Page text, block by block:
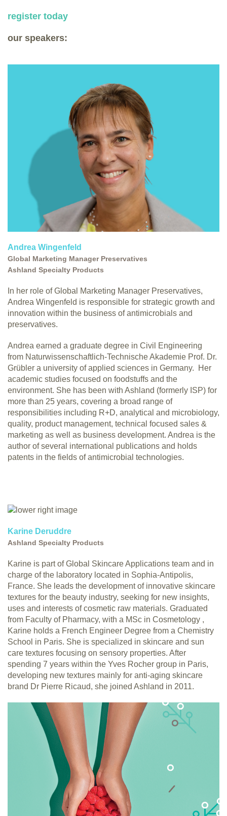
register today
our speakers:
Andrea Wingenfeld
Global Marketing Manager Preservatives
Ashland Specialty Products
In her role of Global Marketing Manager Preservatives,
Andrea Wingenfeld is responsible for strategic growth and
innovation within the business of antimicrobials and
preservatives.
Andrea earned a graduate degree in Civil Engineering
from Naturwissenschaftlich-Technische Akademie Prof. Dr.
Grübler a university of applied sciences in Germany. Her
academic studies focused on foodstuffs and the
environment. She has been with Ashland (formerly ISP) for
more than 25 years, covering a broad range of
responsibilities including R+D, analytical and microbiology,
quality, product management, technical focused sales &
marketing as well as business development. Andrea is the
author of several international publications and holds
patents in the fields of antimicrobial technologies.
Karine Deruddre
Ashland Specialty Products
Karine is part of Global Skincare Applications team and in
charge of the laboratory located in Sophia-Antipolis,
France. She leads the development of innovative skincare
textures for the beauty industry, seeking for new insights,
uses and interests of cosmetic raw materials. Graduated
from Faculty of Pharmacy, with a MSc in Cosmetology ,
Karine holds a French Engineer Degree from a Chemistry
School in Paris. She is specialized in skincare and sun
care textures focusing on sensory properties. After
spending 7 years within the Yves Rocher group in Paris,
developing new textures mainly for anti-aging skincare
brand Dr Pierre Ricaud, she joined Ashland in 2011.